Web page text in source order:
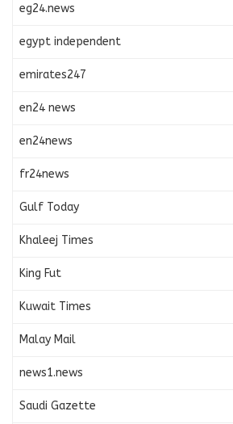
eg24.news
egypt independent
emirates247
en24 news
en24news
fr24news
Gulf Today
Khaleej Times
King Fut
Kuwait Times
Malay Mail
news1.news
Saudi Gazette